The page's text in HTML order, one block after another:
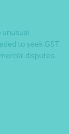
unusual
to seek GST
disputes.